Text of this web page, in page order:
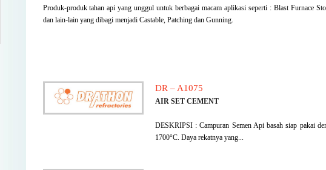
Produk-produk tahan api yang unggul untuk berbagai macam aplikasi seperti : Blast Furnace
dan lain-lain yang dibagi menjadi Castable, Patching dan Gunning.
DR – A1075
AIR SET CEMENT
DESKRIPSI : Campuran Semen Api basah siap pakai
1700°C. Daya rekatnya yang...